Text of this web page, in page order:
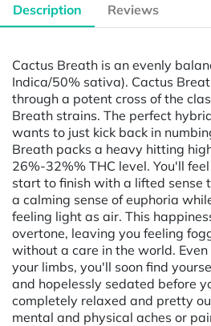
Description Reviews
Cactus Breath is an evenly
Indica/50% sativa). Cactus
through a potent cross of the
Breath strains. The perfect
wants to just kick back in
Breath packs a heavy hitting
26%-32%% THC level. You'll
start to finish with a lifted sense
a calming sense of euphoria
feeling light as air. This
overtone, leaving you feeling
without a care in the world.
your limbs, you'll soon find
and hopelessly sedated before
completely relaxed and pretty
mental and physical aches or